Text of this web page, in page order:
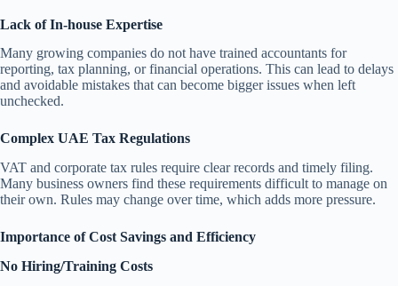
Lack of In-house Expertise
Many growing companies do not have trained accountants for
reporting, tax planning, or financial operations. This can lead to delays
and avoidable mistakes that can become bigger issues when left
unchecked.
Complex UAE Tax Regulations
VAT and corporate tax rules require clear records and timely filing.
Many business owners find these requirements difficult to manage on
their own. Rules may change over time, which adds more pressure.
Importance of Cost Savings and Efficiency
No Hiring/Training Costs